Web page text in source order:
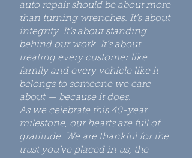
auto repair should be about more
than turning wrenches. It’s about
integrity. It’s about standing
behind our work. It’s about
treating every customer like
family and every vehicle like it
belongs to someone we care
about — because it does.
As we celebrate this 40-year
milestone, our hearts are full of
gratitude. We are thankful for the
trust you’ve placed in us, the